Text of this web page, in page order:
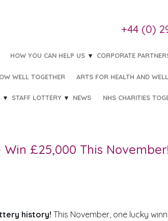
+44 (0)
HOW YOU CAN HELP US CORPORATE
WELL TOGETHER ARTS FOR HEALTH AND
STAFF LOTTERY NEWS NHS CHARITIES
£25,000 This November!
history! This November, one lucky